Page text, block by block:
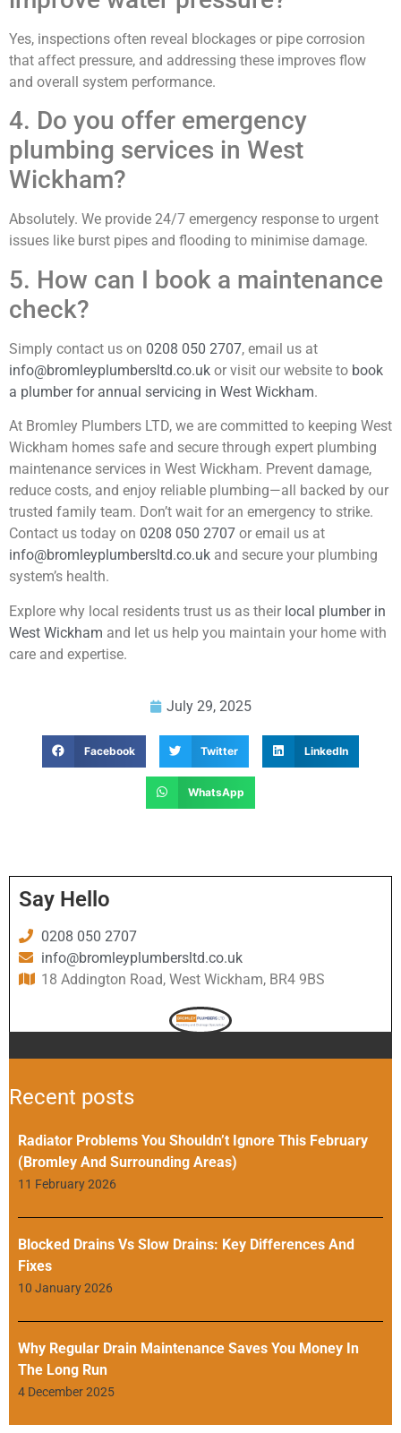
Yes, inspections often reveal blockages or pipe corrosion
that affect pressure, and addressing these improves flow
and overall system performance.
4. Do you offer emergency
plumbing services in West
Wickham?
Absolutely. We provide 24/7 emergency response to urgent
issues like burst pipes and flooding to minimise damage.
5. How can I book a maintenance
check?
Simply contact us on 0208 050 2707, email us at
info@bromleyplumbersltd.co.uk or visit our website to book
a plumber for annual servicing in West Wickham.
At Bromley Plumbers LTD, we are committed to keeping West
Wickham homes safe and secure through expert plumbing
maintenance services in West Wickham. Prevent damage,
reduce costs, and enjoy reliable plumbing—all backed by our
trusted family team. Don’t wait for an emergency to strike.
Contact us today on 0208 050 2707 or email us at
info@bromleyplumbersltd.co.uk and secure your plumbing
system’s health.
Explore why local residents trust us as their local plumber in
West Wickham and let us help you maintain your home with
care and expertise.
July 29, 2025
Facebook Twitter LinkedIn
WhatsApp
Say Hello
0208 050 2707
info@bromleyplumbersltd.co.uk
18 Addington Road, West Wickham, BR4 9BS
Recent posts
Radiator Problems You Shouldn’t Ignore This February
(Bromley And Surrounding Areas)
11 February 2026
Blocked Drains Vs Slow Drains: Key Differences And
Fixes
10 January 2026
Why Regular Drain Maintenance Saves You Money In
The Long Run
4 December 2025